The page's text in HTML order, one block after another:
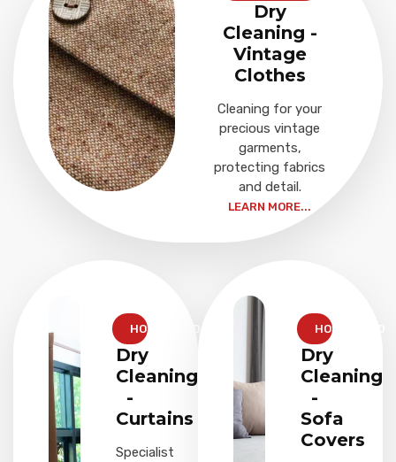
Dry
Cleaning -
Vintage
Clothes
Cleaning for your
precious vintage
garments,
protecting fabrics
and detail.
LEARN MORE...
HOUSEHOLD
Dry
Cleaning
-
Curtains
Specialist
HOUSEHOLD
Dry
Cleaning
-
Sofa
Covers